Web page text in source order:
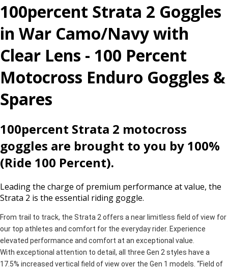
100percent Strata 2 Goggles
in War Camo/Navy with
Clear Lens - 100 Percent
Motocross Enduro Goggles &
Spares
100percent Strata 2 motocross
goggles are brought to you by 100%
(Ride 100 Percent).
Leading the charge of premium performance at value, the
Strata 2 is the essential riding goggle.
From trail to track, the Strata 2 offers a near limitless field of view for
our top athletes and comfort for the everyday rider. Experience
elevated performance and comfort at an exceptional value.
With exceptional attention to detail, all three Gen 2 styles have a
17.5% increased vertical field of view over the Gen 1 models. “Field of